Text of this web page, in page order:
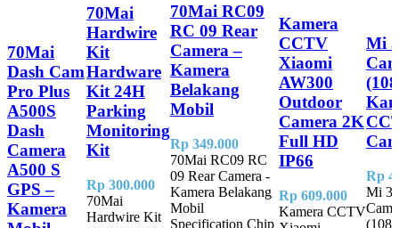
70Mai
Dash Cam
Pro Plus
A500S
Dash
Camera
A500 S
GPS –
Kamera
70Mai
Hardwire
Kit
Hardware
Kit 24H
Parking
Monitoring
Kit
Rp 300.000
70Mai
Hardwire Kit
70Mai RC09
RC 09 Rear
Camera –
Kamera
Belakang
Mobil
Rp 349.000
70Mai RC09 RC
09 Rear Camera -
Kamera Belakang
Mobil
Specification Chip
Kamera
CCTV
Xiaomi
AW300
Outdoor
Camera 2K
Full HD
IP66
Rp 609.000
Kamera CCTV
Mi
Rp
Mi